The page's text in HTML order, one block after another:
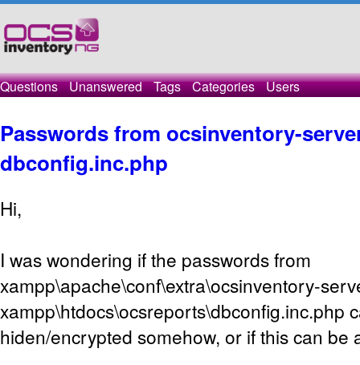
Questions Unanswered Tags Categories Users
Passwords from ocsinventory-
dbconfig.inc.php
Hi,
I was wondering if the passwords from
xampp\apache\conf\extra\ocsinventory-
xampp\htdocs\ocsreports\dbconfig.inc.php
hiden/encrypted somehow, or if this can be